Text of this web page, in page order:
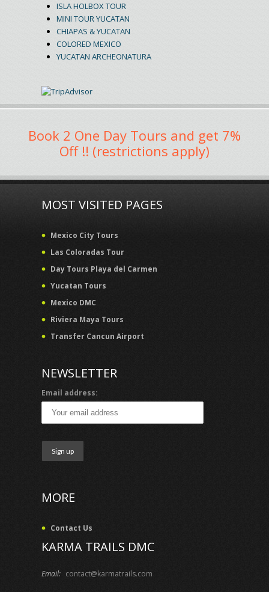
ISLA HOLBOX TOUR
MINI TOUR YUCATAN
CHIAPAS & YUCATAN
COLORED MEXICO
YUCATAN ARCHEONATURA
Book 2 One Day Tours and get 7%
Off !! (restrictions apply)
MOST VISITED PAGES
Mexico City Tours
Las Coloradas Tour
Day Tours Playa del Carmen
Yucatan Tours
Mexico DMC
Riviera Maya Tours
Transfer Cancun Airport
NEWSLETTER
Email address:
MORE
Contact Us
KARMA TRAILS DMC
Email: contact@karmatrails.com